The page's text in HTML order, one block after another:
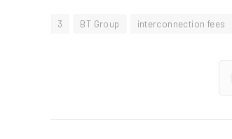
3 BT Group interconnection fees